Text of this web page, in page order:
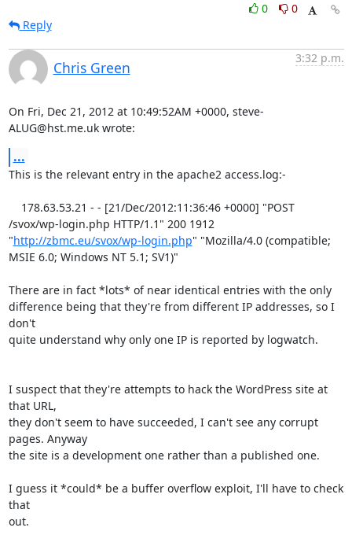
0
0
Reply
Chris Green
3:32 p.m.
On Fri, Dec 21, 2012 at 10:49:52AM +0000, steve-
ALUG@hst.me.uk wrote:
...
This is the relevant entry in the apache2 access.log:-
/svox/wp-login.php HTTP/1.1" 200 1912
"http://zbmc.eu/svox/wp-login.php" "Mozilla/4.0 (compatible;
MSIE 6.0; Windows NT 5.1; SV1)"
There are in fact *lots* of near identical entries with the only
difference being that they're from different IP addresses, so I
don't
quite understand why only one IP is reported by logwatch.
I suspect that they're attempts to hack the WordPress site at
that URL,
they don't seem to have succeeded, I can't see any corrupt
pages. Anyway
the site is a development one rather than a published one.
I guess it *could* be a buffer overflow exploit, I'll have to check
that
out.